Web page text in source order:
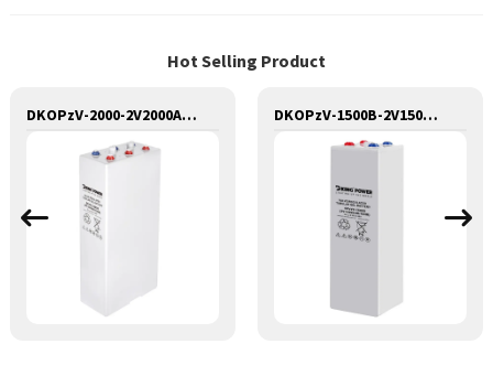
Hot Selling Product
DKOPzV-2000-2V2000AH SEALED MAINTANANCE FREE GEL TUBULAR OPzV GFMJ BATTERY DKOPzV-1500B-2V1500AH SEALED MAINTANANCE FREE GEL TUBULAR OPzV GFMJ BATTERY